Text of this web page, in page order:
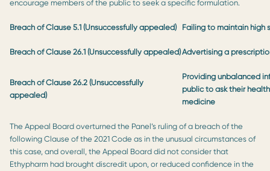
encourage members of the public to seek a specific formulation.
Breach of Clause 5.1 (Unsuccessfully appealed) Failing to maintain high
Breach of Clause 26.1 (Unsuccessfully appealed)Advertising a
Breach of Clause 26.2 (Unsuccessfully
appealed)
Providing unbalanced
public to ask their
medicine
The Appeal Board overturned the Panel’s ruling of a breach of the
following Clause of the 2021 Code as in the unusual circumstances of
this case, and overall, the Appeal Board did not consider that
Ethypharm had brought discredit upon, or reduced confidence in the